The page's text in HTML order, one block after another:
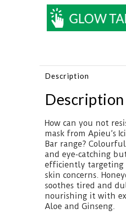
Description
Description
How can you not
mask from Apieu’s
Bar range?
and eye-catching
efficiently targeting
skin concerns.
soothes tired and
nourishing it with
Aloe and Ginseng.